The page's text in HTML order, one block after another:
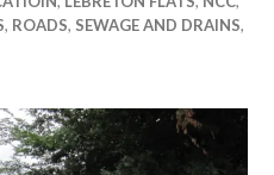
, ROADS, SEWAGE AND DRAINS,